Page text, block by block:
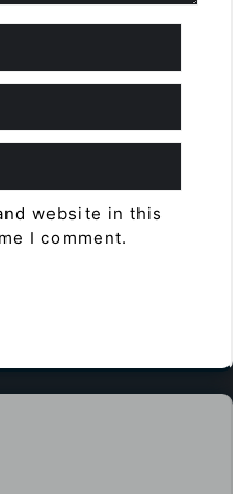
website in this
I comment.